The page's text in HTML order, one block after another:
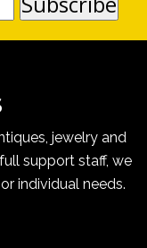
jewelry and
support staff, we
individual needs.